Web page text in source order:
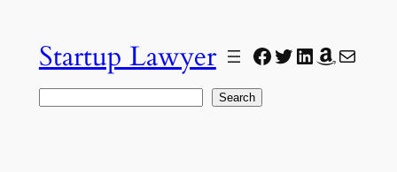
contentStartup Lawyer Facebook
Twitter
LinkedIn
Amazon
Mail
Search